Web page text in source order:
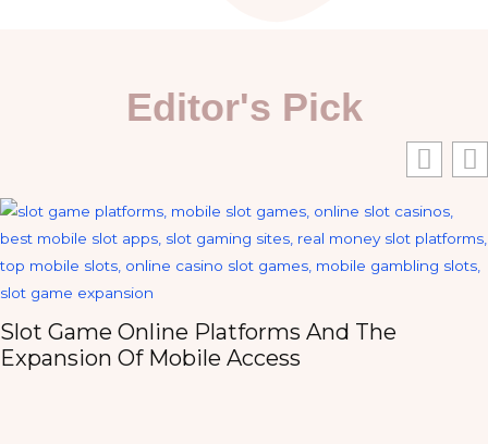
Editor's Pick
Slot Game Online Platforms And The
Expansion Of Mobile Access